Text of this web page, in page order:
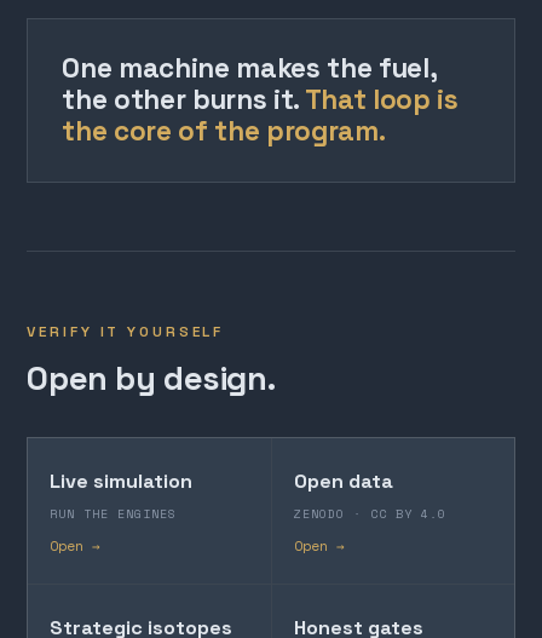
One machine makes the fuel,
the other burns it. That loop is
the core of the program.
VERIFY IT YOURSELF
Open by design.
Live simulation
RUN THE ENGINES
Open →
Open data
ZENODO · CC BY 4.0
Open →
Strategic isotopes Honest gates